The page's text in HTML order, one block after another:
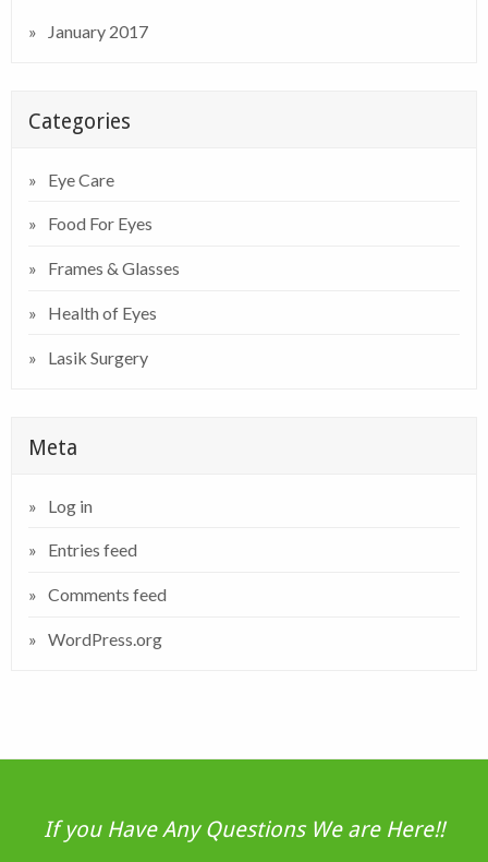
January 2017
Categories
Eye Care
Food For Eyes
Frames & Glasses
Health of Eyes
Lasik Surgery
Meta
Log in
Entries feed
Comments feed
WordPress.org
If you Have Any Questions We are Here!!